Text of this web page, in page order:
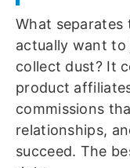
What
actually want
collect dust? It
product
commissions
relationships,
succeed. The